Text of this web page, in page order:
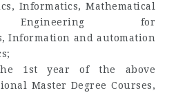
Informatics, Mathematical
Engineering for
Information and automation
1st year of the above
Master Degree Courses,